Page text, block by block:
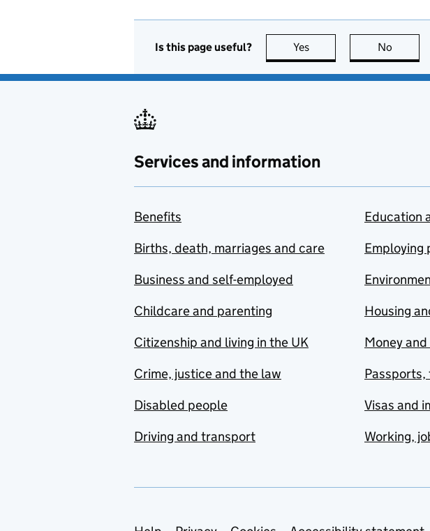
Is this page useful? Yes this page is useful
No
Services and information
Benefits
Births, death, marriages and care
Business and self-employed
Childcare and parenting
Citizenship and living in the UK
Crime, justice and the law
Disabled people
Driving and transport
Education
Employing
Housing
Money
Passports,
Visas and
Working,